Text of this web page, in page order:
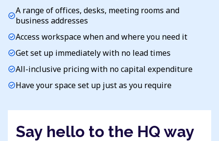
check_circleA range of offices, desks, meeting rooms and
business addresses
check_circleAccess workspace when and where you need it
check_circleGet set up immediately with no lead times
check_circleAll-inclusive pricing with no capital expenditure
check_circleHave your space set up just as you require
Say hello to the HQ way